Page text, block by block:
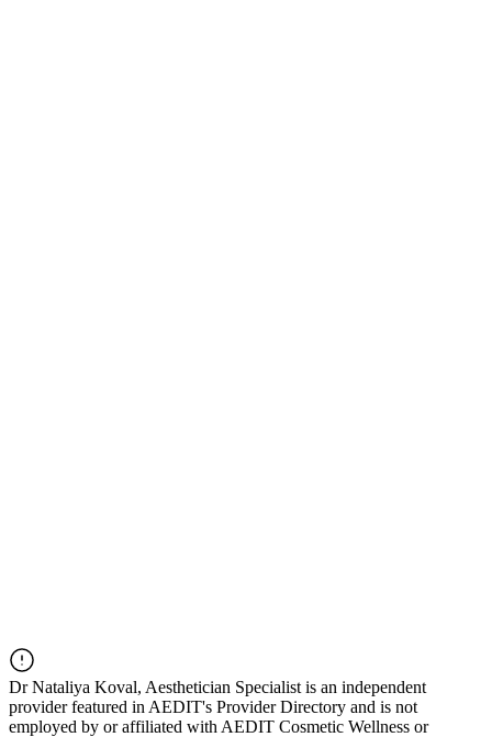
DrNataliya Koval, Aesthetician Specialist is an independent
provider featured in AEDIT's Provider Directory and is not
employed by or affiliated with AEDIT Cosmetic Wellness or